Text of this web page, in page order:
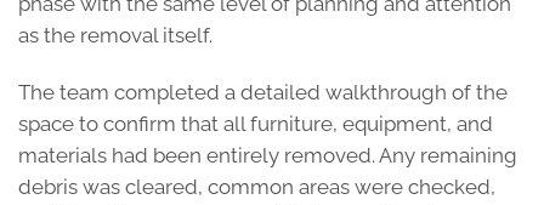
as the removal itself.
The team completed a detailed walkthrough of the
space to confirm that all furniture, equipment, and
materials had been entirely removed. Any remaining
debris was cleared, common areas were checked,